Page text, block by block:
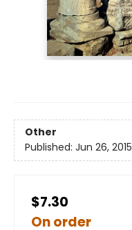
Other
Published: Jun 26, 2015
$7.30
On order